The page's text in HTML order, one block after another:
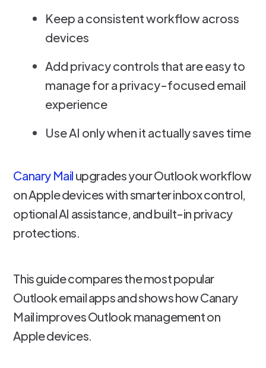
Keep a consistent workflow across
devices
Add privacy controls that are easy to
manage for a privacy-focused email
experience
Use AI only when it actually saves time
Canary Mail upgrades your Outlook workflow
on Apple devices with smarter inbox control,
optional AI assistance, and built-in privacy
protections.
This guide compares the most popular
Outlook email apps and shows how Canary
Mail improves Outlook management on
Apple devices.